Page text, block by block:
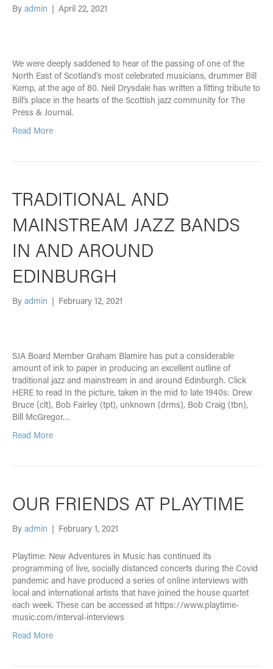
By admin | April 22, 2021
We were deeply saddened to hear of the passing of one of the
North East of Scotland’s most celebrated musicians, drummer Bill
Kemp, at the age of 80. Neil Drysdale has written a fitting tribute to
Bill’s place in the hearts of the Scottish jazz community for The
Press & Journal.
Read More
TRADITIONAL AND
MAINSTREAM JAZZ BANDS
IN AND AROUND
EDINBURGH
By admin | February 12, 2021
SJA Board Member Graham Blamire has put a considerable
amount of ink to paper in producing an excellent outline of
traditional jazz and mainstream in and around Edinburgh. Click
HERE to read In the picture, taken in the mid to late 1940s: Drew
Bruce (clt), Bob Fairley (tpt), unknown (drms), Bob Craig (tbn),
Bill McGregor…
Read More
OUR FRIENDS AT PLAYTIME
By admin | February 1, 2021
Playtime: New Adventures in Music has continued its
programming of live, socially distanced concerts during the Covid
pandemic and have produced a series of online interviews with
local and international artists that have joined the house quartet
each week. These can be accessed at https://www.playtime-
music.com/interval-interviews
Read More